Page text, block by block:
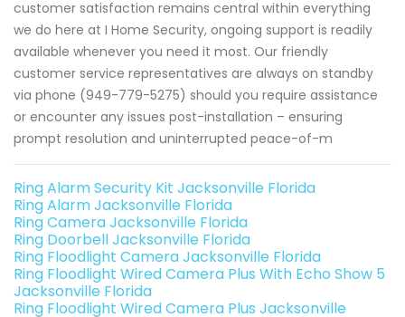
customer satisfaction remains central within everything
we do here at I Home Security, ongoing support is readily
available whenever you need it most. Our friendly
customer service representatives are always on standby
via phone (949-779-5275) should you require assistance
or encounter any issues post-installation – ensuring
prompt resolution and uninterrupted peace-of-m
Ring Alarm Security Kit Jacksonville Florida
Ring Alarm Jacksonville Florida
Ring Camera Jacksonville Florida
Ring Doorbell Jacksonville Florida
Ring Floodlight Camera Jacksonville Florida
Ring Floodlight Wired Camera Plus With Echo Show 5
Jacksonville Florida
Ring Floodlight Wired Camera Plus Jacksonville